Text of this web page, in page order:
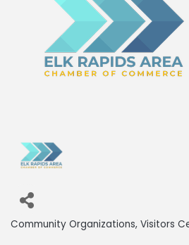
Community Organizations Visitors